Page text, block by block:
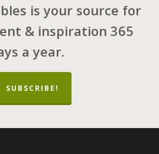
is your source for
& inspiration 365
a year.
SUBSCRIBE!